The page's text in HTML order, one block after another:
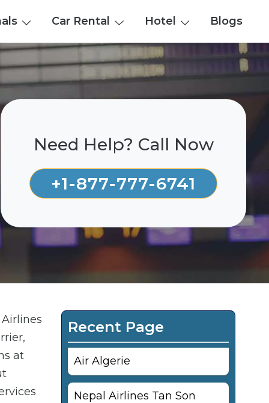
Car Rental Hotel Blogs
Need Help? Call Now
+1-877-777-6741
at
Recent Page
Air Algerie
Nepal Airlines Tan Son